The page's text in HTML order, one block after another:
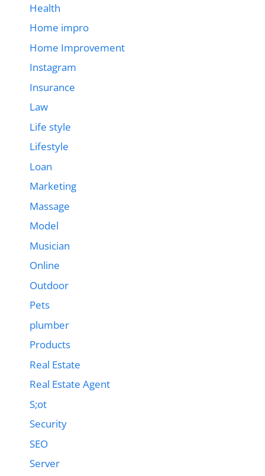
Health
Home impro
Home Improvement
Instagram
Insurance
Law
Life style
Lifestyle
Loan
Marketing
Massage
Model
Musician
Online
Outdoor
Pets
plumber
Products
Real Estate
Real Estate Agent
S;ot
Security
SEO
Server